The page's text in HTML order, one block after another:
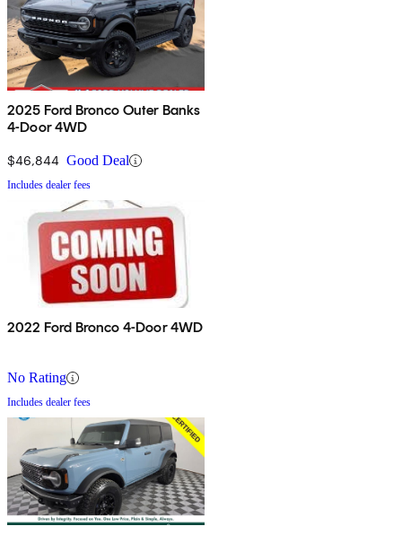
2025 Ford Bronco Outer Banks
4-Door 4WD
$46,844 Good Deal
Includes dealer fees
2022 Ford Bronco 4-Door 4WD
No Rating
Includes dealer fees